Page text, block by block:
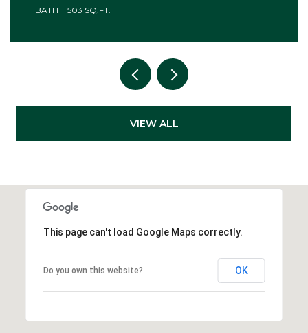
VIEW ALL
This page can't load Google Maps correctly.
Do you own this website? OK